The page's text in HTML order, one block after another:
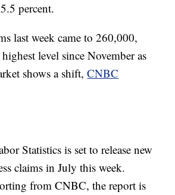
percent.
last week came to 260,000,
level since November as
shows a shift,CNBC
Statistics is set to release new
claims in July this week.
from CNBC, the report is